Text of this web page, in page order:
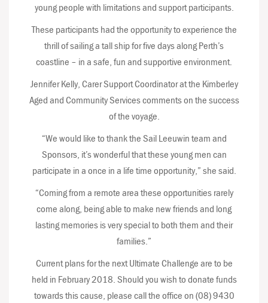
young people with limitations and support participants.
These participants had the opportunity to experience the
thrill of sailing a tall ship for five days along Perth’s
coastline – in a safe, fun and supportive environment.
Jennifer Kelly, Carer Support Coordinator at the Kimberley
Aged and Community Services comments on the success
of the voyage.
“We would like to thank the Sail Leeuwin team and
Sponsors, it’s wonderful that these young men can
participate in a once in a life time opportunity,” she said.
“Coming from a remote area these opportunities rarely
come along, being able to make new friends and long
lasting memories is very special to both them and their
families.”
Current plans for the next Ultimate Challenge are to be
held in February 2018. Should you wish to donate funds
towards this cause, please call the office on (08) 9430